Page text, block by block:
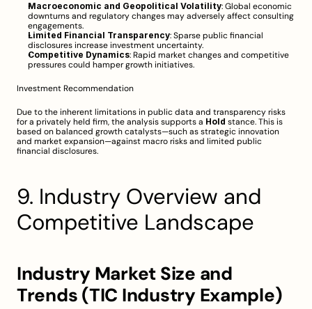
Macroeconomic and Geopolitical Volatility: Global economic
downturns and regulatory changes may adversely affect consulting
engagements.
Limited Financial Transparency: Sparse public financial
disclosures increase investment uncertainty.
Competitive Dynamics: Rapid market changes and competitive
pressures could hamper growth initiatives.
Investment Recommendation
Due to the inherent limitations in public data and transparency risks
for a privately held firm, the analysis supports a Hold stance. This is
based on balanced growth catalysts—such as strategic innovation
and market expansion—against macro risks and limited public
financial disclosures.
9. Industry Overview and
Competitive Landscape
Industry Market Size and
Trends (TIC Industry Example)